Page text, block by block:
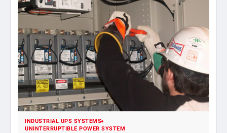
INDUSTRIAL UPS SYSTEMS
UNINTERRUPTIBLE POWER SYSTEM